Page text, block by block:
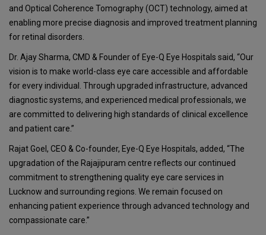
and Optical Coherence Tomography (OCT) technology, aimed at
enabling more precise diagnosis and improved treatment planning
for retinal disorders.
Dr. Ajay Sharma, CMD & Founder of Eye-Q Eye Hospitals said, “Our
vision is to make world-class eye care accessible and affordable
for every individual. Through upgraded infrastructure, advanced
diagnostic systems, and experienced medical professionals, we
are committed to delivering high standards of clinical excellence
and patient care.”
Rajat Goel, CEO & Co-founder, Eye-Q Eye Hospitals, added, “The
upgradation of the Rajajipuram centre reflects our continued
commitment to strengthening quality eye care services in
Lucknow and surrounding regions. We remain focused on
enhancing patient experience through advanced technology and
compassionate care.”